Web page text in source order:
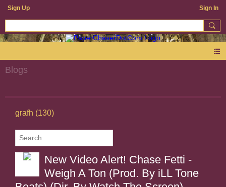
Sign Up Sign In
Blogs
grafh (130)
New Video Alert! Chase Fetti -
Weigh A Ton (Prod. By iLL Tone